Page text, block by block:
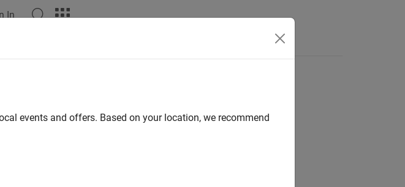
In
using j1939Channelvia a CAN network.
events and offers. Based on your location, we recommend